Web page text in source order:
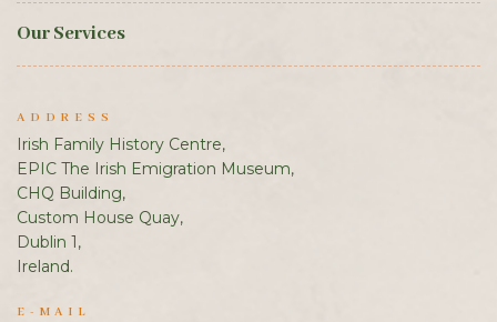
Our Services
ADDRESS
Irish Family History Centre,
EPIC The Irish Emigration Museum,
CHQ Building,
Custom House Quay,
Dublin 1,
Ireland.
E-MAIL